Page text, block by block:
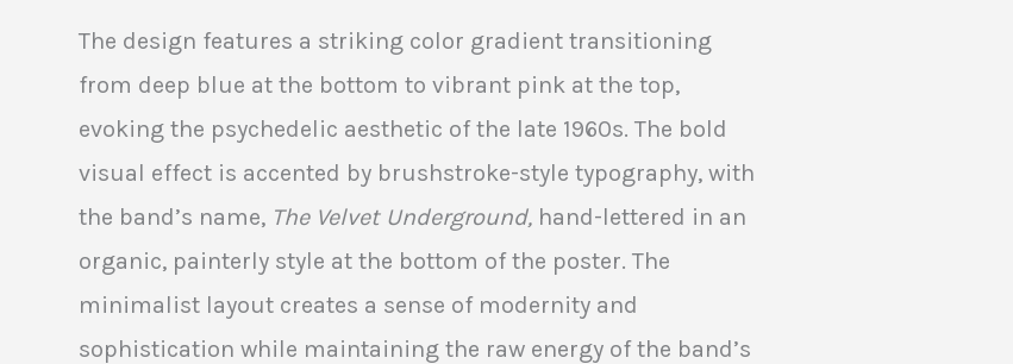
The design features a striking color gradient transitioning
from deep blue at the bottom to vibrant pink at the top,
evoking the psychedelic aesthetic of the late 1960s. The bold
visual effect is accented by brushstroke-style typography, with
the band’s name, The Velvet Underground, hand-lettered in an
organic, painterly style at the bottom of the poster. The
minimalist layout creates a sense of modernity and
sophistication while maintaining the raw energy of the band’s